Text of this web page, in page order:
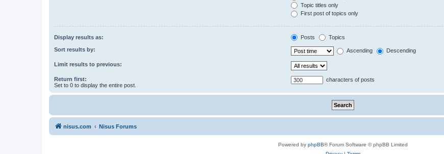
Topic titles only
First post of topics only
Display results as: Posts Topics
Sort results by: Ascending Descending
Limit results to previous:
Return first:
Set to 0 to display the entire post.
characters of posts
nisus.com Nisus Forums
Powered by phpBB® Forum Software © phpBB Limited